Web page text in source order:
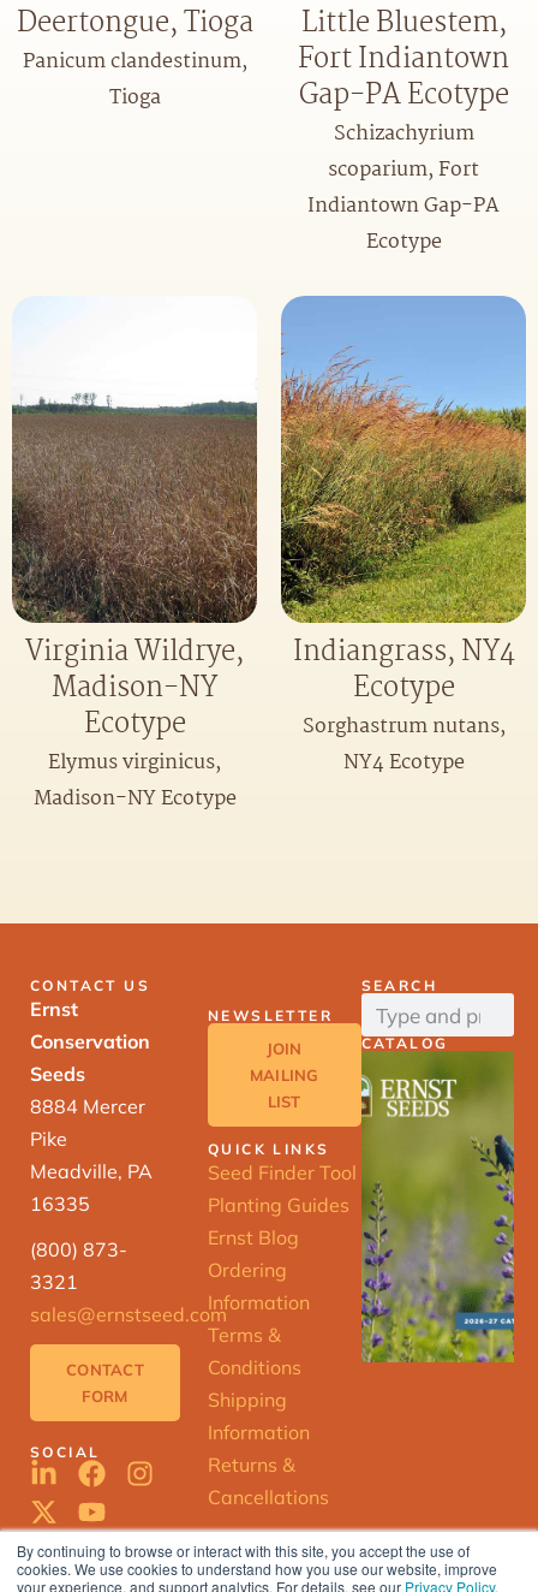
By continuing to browse or interact with this site, you accept the use of
cookies. We use cookies to understand how you use our website, improve
your experience, and support analytics. For details, see our Privacy Policy.
Deertongue, Tioga
Panicum clandestinum,
Tioga
Little Bluestem,
Fort Indiantown
Gap-PA Ecotype
Schizachyrium
scoparium, Fort
Indiantown Gap-PA
Ecotype
Virginia Wildrye,
Madison-NY
Ecotype
Elymus virginicus,
Madison-NY Ecotype
Indiangrass, NY4
Ecotype
Sorghastrum nutans,
NY4 Ecotype
ERNST
CONTACT US
Ernst
Conservation
Seeds
8884 Mercer
Pike
Meadville, PA
16335
(800) 873-
3321
sales@ernstseed.com
CONTACT
FORM
SOCIAL
NEWSLETTER
JOIN
MAILING
LIST
QUICK LINKS
Seed Finder Tool
Planting Guides
Ernst Blog
Ordering
Information
Terms &
Conditions
Shipping
Information
Returns &
Cancellations
SEARCH
CATALOG